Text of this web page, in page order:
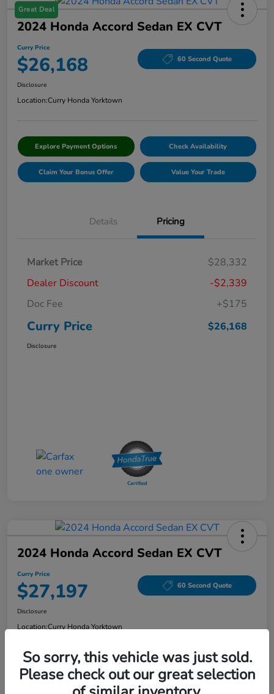
Great Deal
2024 Honda Accord Sedan EX CVT
Curry Price
$26,168 60 Second Quote
Disclosure
Location:Curry Honda Yorktown
Explore Payment Options Check Availability
Claim Your Bonus Offer Value Your Trade
Details Pricing
Market Price
$28,332
Dealer Discount
-$2,339
Doc Fee
+$175
Curry Price $26,168
Disclosure
2024 Honda Accord Sedan EX CVT
Curry Price
$27,197 60 Second Quote
Disclosure
Location:Curry Honda Yorktown
Explore Payment Options Check Availability
So sorry, this vehicle was just sold.
Please check out our great selection